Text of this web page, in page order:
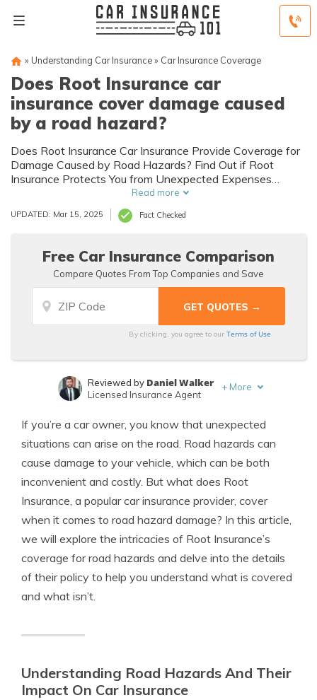
» Understanding Car Insurance» Car Insurance Coverage
Does Root Insurance car
insurance cover damage caused
by a road hazard?
Does Root Insurance Car Insurance Provide Coverage for
Damage Caused by Road Hazards? Find Out if Root
Insurance Protects You from Unexpected Expenses
Resulting from Road Hazards.
Read more
UPDATED: Mar 15, 2025 Fact Checked
Free Car Insurance Comparison
Compare Quotes From Top Companies and Save
By clicking, you agree to ourTerms of Use
Expert Insurance Writer
Reviewed by Daniel Walker
Licensed Insurance Agent
+ More
If you’re a car owner, you know that unexpected
situations can arise on the road. Road hazards can
cause damage to your vehicle, which can be both
inconvenient and costly. But what does Root
Insurance, a popular car insurance provider, cover
when it comes to road hazard damage? In this article,
we will explore the intricacies of Root Insurance’s
coverage for road hazards and delve into the details
of their policy to help you understand what is covered
and what isn’t.
Understanding Road Hazards And Their
Impact On Car Insurance